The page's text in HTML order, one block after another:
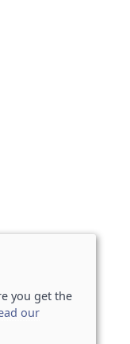
you get the
our